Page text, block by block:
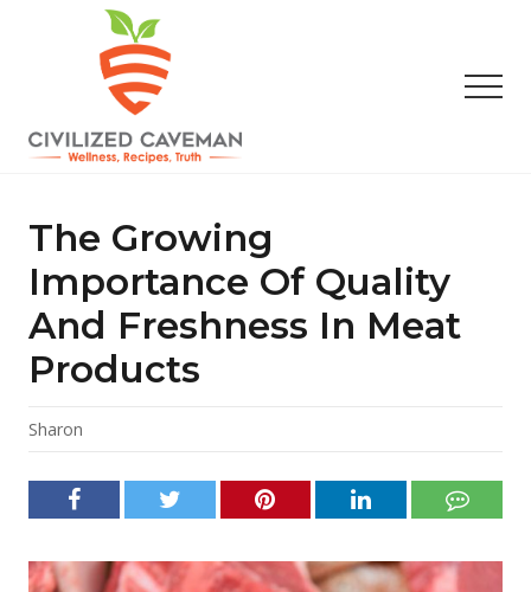
content
sidebar
Gluten
Free
Recipes
Wellness
Truth
The Growing
Importance Of Quality
And Freshness In Meat
Products
Sharon